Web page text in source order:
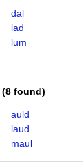
dal
lad
lum
(8 found)
auld
laud
maul